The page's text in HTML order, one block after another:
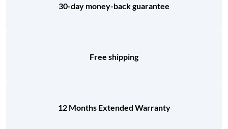
30-day money-back guarantee
Free shipping
12 Months Extended Warranty